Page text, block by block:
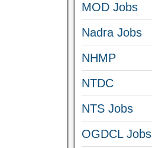
MOD Jobs
Nadra Jobs
NHMP
NTDC
NTS Jobs
OGDCL Jobs